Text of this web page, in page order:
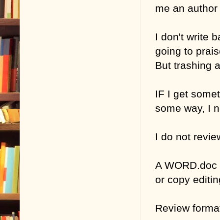
me an
I don't write
going to
But trashing
IF I get
some way, I
I do not
A
or copy
Review